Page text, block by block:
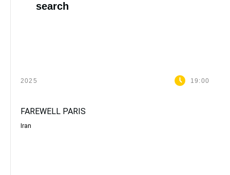
search
2025 19:00
FAREWELL PARIS
Iran